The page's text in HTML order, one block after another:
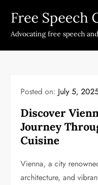
content
Free Speech
Advocating free speech
Posted on: July 5,
Discover
Journey
Cuisine
Vienna, a city
architecture, and